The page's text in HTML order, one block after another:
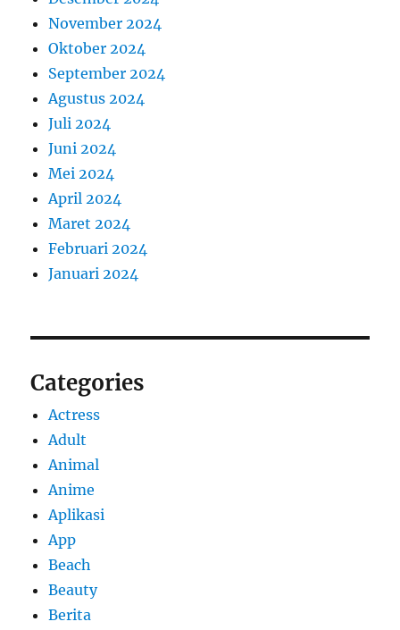
November 2024
Oktober 2024
September 2024
Agustus 2024
Juli 2024
Juni 2024
Mei 2024
April 2024
Maret 2024
Februari 2024
Januari 2024
Categories
Actress
Adult
Animal
Anime
Aplikasi
App
Beach
Beauty
Berita